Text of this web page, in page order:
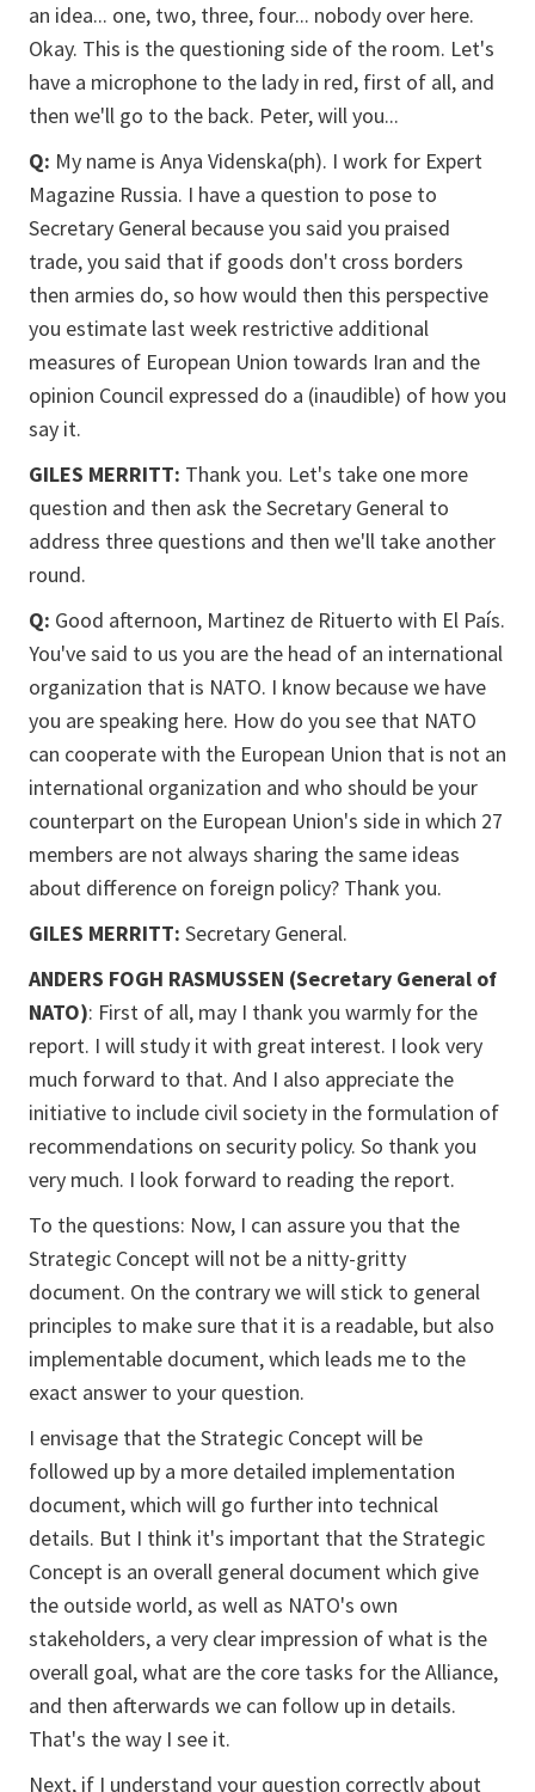
an idea... one, two, three, four... nobody over here.
Okay. This is the questioning side of the room. Let's
have a microphone to the lady in red, first of all, and
then we'll go to the back. Peter, will you...
Q: My name is Anya Videnska(ph). I work for Expert
Magazine Russia. I have a question to pose to
Secretary General because you said you praised
trade, you said that if goods don't cross borders
then armies do, so how would then this perspective
you estimate last week restrictive additional
measures of European Union towards Iran and the
opinion Council expressed do a (inaudible) of how you
say it.
GILES MERRITT: Thank you. Let's take one more
question and then ask the Secretary General to
address three questions and then we'll take another
round.
Q: Good afternoon, Martinez de Rituerto with El País.
You've said to us you are the head of an international
organization that is NATO. I know because we have
you are speaking here. How do you see that NATO
can cooperate with the European Union that is not an
international organization and who should be your
counterpart on the European Union's side in which 27
members are not always sharing the same ideas
about difference on foreign policy? Thank you.
GILES MERRITT: Secretary General.
ANDERS FOGH RASMUSSEN (Secretary General of
NATO): First of all, may I thank you warmly for the
report. I will study it with great interest. I look very
much forward to that. And I also appreciate the
initiative to include civil society in the formulation of
recommendations on security policy. So thank you
very much. I look forward to reading the report.
To the questions: Now, I can assure you that the
Strategic Concept will not be a nitty-gritty
document. On the contrary we will stick to general
principles to make sure that it is a readable, but also
implementable document, which leads me to the
exact answer to your question.
I envisage that the Strategic Concept will be
followed up by a more detailed implementation
document, which will go further into technical
details. But I think it's important that the Strategic
Concept is an overall general document which give
the outside world, as well as NATO's own
stakeholders, a very clear impression of what is the
overall goal, what are the core tasks for the Alliance,
and then afterwards we can follow up in details.
That's the way I see it.
Next, if I understand your question correctly about